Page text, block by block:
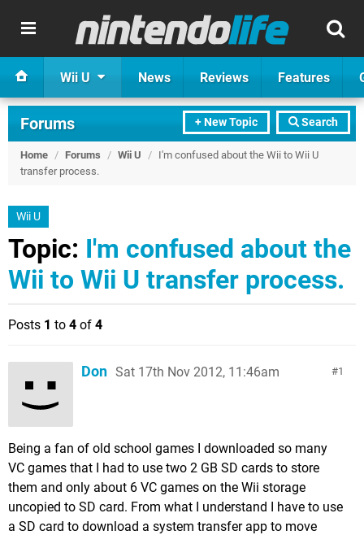
Wii U News Reviews Features
+ New Topic Search
Forums
Home / Forums / Wii U / I'm confused about the Wii to Wii U
transfer process.
Wii U
Topic: I'm confused about the
Wii to Wii U transfer process.
Posts 1 to 4 of 4
1
Don Sat 17th Nov 2012, 11:46am
Being a fan of old school games I downloaded so many
VC games that I had to use two 2 GB SD cards to store
them and only about 6 VC games on the Wii storage
uncopied to SD card. From what I understand I have to use
a SD card to download a system transfer app to move